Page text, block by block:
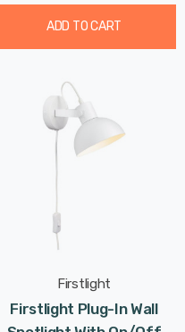
ADD TO CART
Firstlight
Firstlight Plug-In Wall